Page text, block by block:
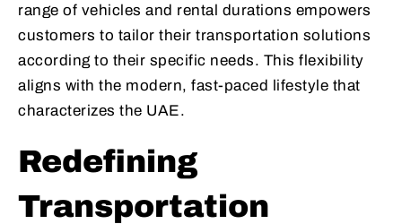
range of vehicles and rental durations empowers
customers to tailor their transportation solutions
according to their specific needs. This flexibility
aligns with the modern, fast-paced lifestyle that
characterizes the UAE.
Redefining
Transportation